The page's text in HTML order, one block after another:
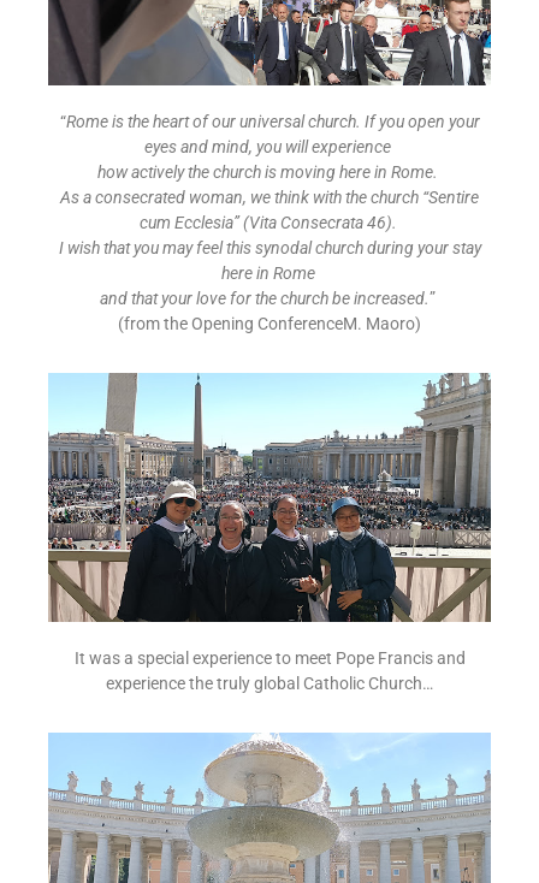
“Rome is the heart of our universal church. If you open your
eyes and mind, you will experience
how actively the church is moving here in Rome.
As a consecrated woman, we think with the church “Sentire
cum Ecclesia” (Vita Consecrata 46).
I wish that you may feel this synodal church during your stay
here in Rome
and that your love for the church be increased.”
(from the Opening ConferenceM. Maoro)
It was a special experience to meet Pope Francis and
experience the truly global Catholic Church…